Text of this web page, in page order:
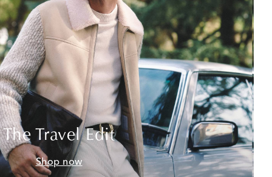
The Travel Edit
Shop now